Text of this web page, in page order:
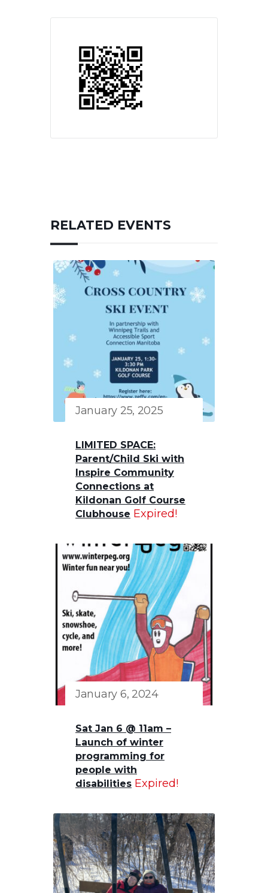
RELATED EVENTS
January 25, 2025
LIMITED SPACE:
Parent/Child Ski with
Inspire Community
Connections at
Kildonan Golf Course
Clubhouse Expired!
January 6, 2024
Sat Jan 6 @ 11am –
Launch of winter
programming for
people with
disabilities Expired!